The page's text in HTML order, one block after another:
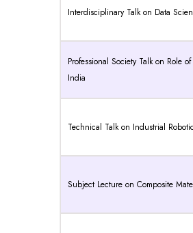
Interdisciplinary Talk on Data
Professional Society Talk on Role
India
Technical Talk on Industrial
Subject Lecture on Composite